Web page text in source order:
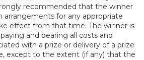
recommended that the winner
arrangements for any appropriate
effect from that time. The winner is
and bearing all costs and
with a prize or delivery of a prize
except to the extent (if any) that the